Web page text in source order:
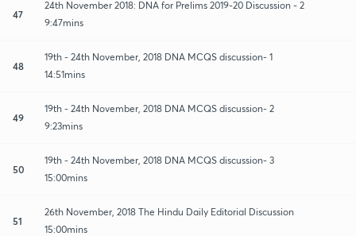
47
24th November 2018: DNA for Prelims 2019-20 Discussion - 2
9:47mins
48
19th - 24th November, 2018 DNA MCQS discussion- 1
14:51mins
49
19th - 24th November, 2018 DNA MCQS discussion- 2
9:23mins
50
19th - 24th November, 2018 DNA MCQS discussion- 3
15:00mins
51
26th November, 2018 The Hindu Daily Editorial Discussion
15:00mins